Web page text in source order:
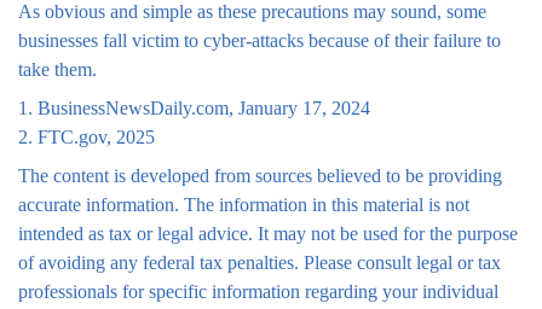
As obvious and simple as these precautions may sound, some
businesses fall victim to cyber-attacks because of their failure to
take them.
1. BusinessNewsDaily.com, January 17, 2024
2. FTC.gov, 2025
The content is developed from sources believed to be providing
accurate information. The information in this material is not
intended as tax or legal advice. It may not be used for the purpose
of avoiding any federal tax penalties. Please consult legal or tax
professionals for specific information regarding your individual